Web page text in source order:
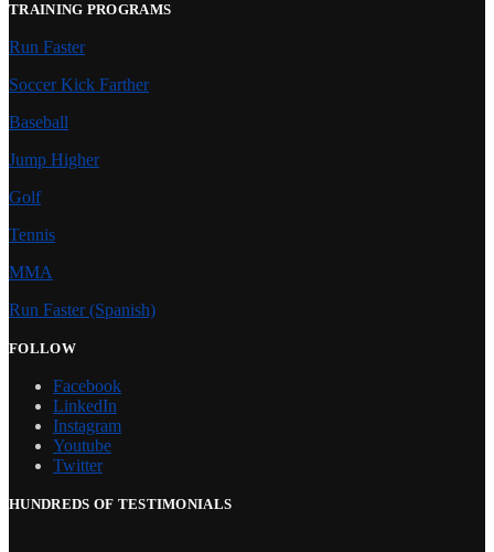
TRAINING PROGRAMS
Run Faster
Soccer Kick Farther
Baseball
Jump Higher
Golf
Tennis
MMA
Run Faster (Spanish)
FOLLOW
Facebook
LinkedIn
Instagram
Youtube
Twitter
HUNDREDS OF TESTIMONIALS